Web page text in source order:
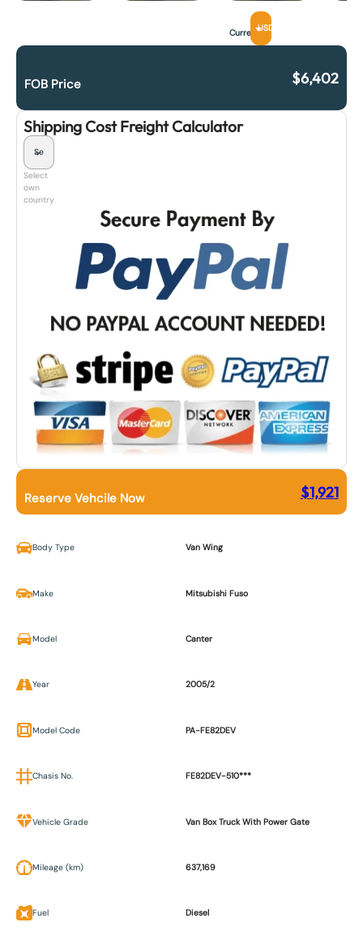
CurrencyUSD
FOB Price $6,402
Shipping Cost Freight Calculator
Select
own
country
Reserve Vehcile Now $1,921
Body Type Van Wing
Make Mitsubishi Fuso
Model Canter
Year 2005/2
Model Code PA-FE82DEV
Chasis No. FE82DEV-510***
Vehicle Grade Van Box Truck With Power Gate
Mileage (km) 637,169
Fuel Diesel